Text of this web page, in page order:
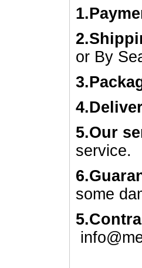
1.
or By
5.Our
service.
some